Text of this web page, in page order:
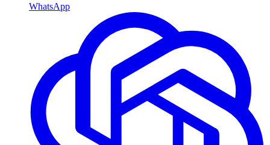
WhatsApp